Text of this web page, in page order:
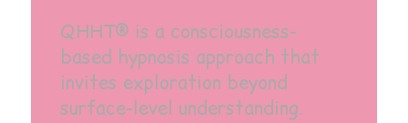
QHHT® is a consciousness-
based hypnosis approach that
invites exploration beyond
surface-level understanding.